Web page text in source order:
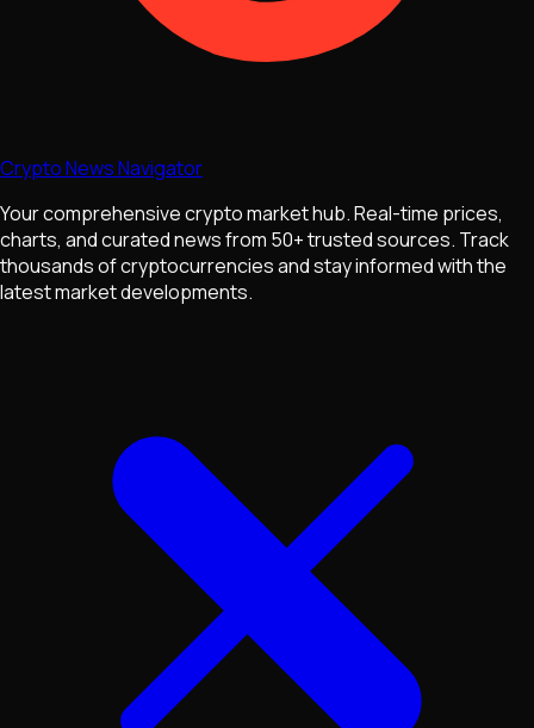
Crypto News Navigator
Your comprehensive crypto market hub. Real-time prices,
charts, and curated news from 50+ trusted sources. Track
thousands of cryptocurrencies and stay informed with the
latest market developments.